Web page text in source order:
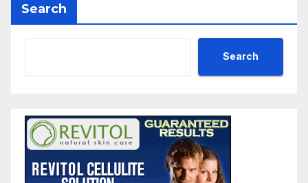
Search
Search